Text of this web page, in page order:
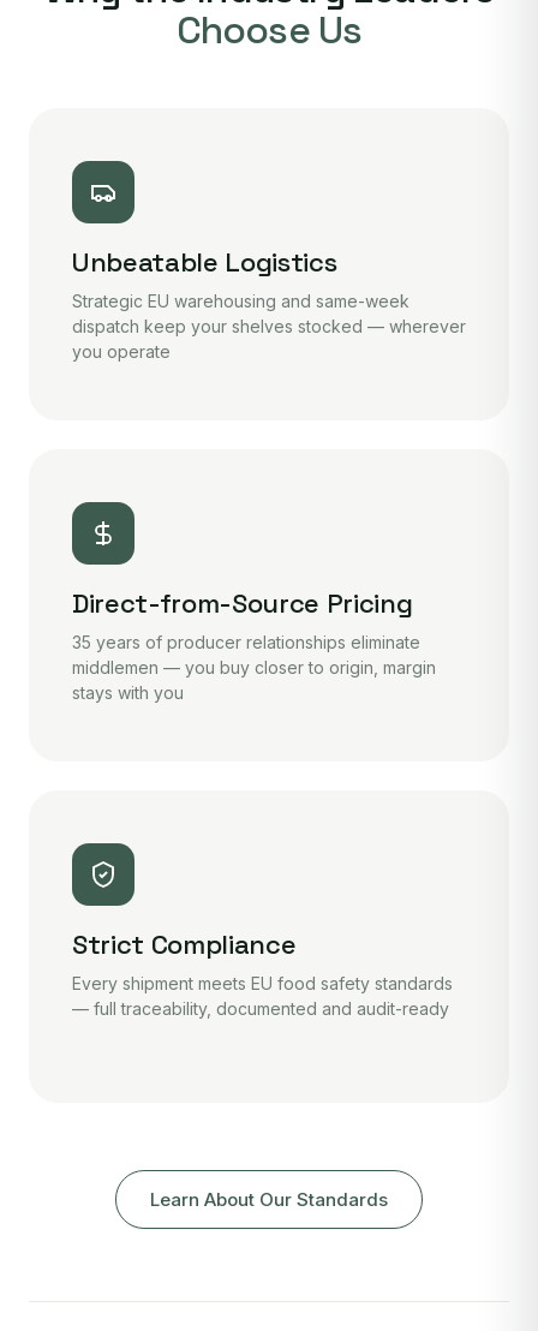
Choose Us
Unbeatable Logistics
Strategic EU warehousing and same-week
dispatch keep your shelves stocked — wherever
you operate
Direct-from-Source Pricing
35 years of producer relationships eliminate
middlemen — you buy closer to origin, margin
stays with you
Strict Compliance
Every shipment meets EU food safety standards
— full traceability, documented and audit-ready
Learn About Our Standards